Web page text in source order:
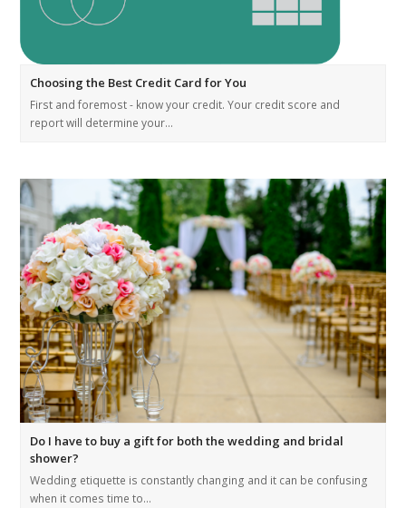
Choosing the Best Credit Card for You
First and foremost - know your credit. Your credit score and
report will determine your…
Do I have to buy a gift for both the wedding and bridal
shower?
Wedding etiquette is constantly changing and it can be confusing
when it comes time to…